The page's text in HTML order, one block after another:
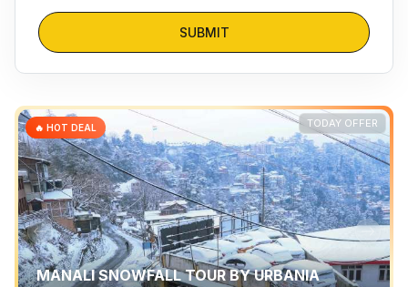
SUBMIT
TODAY OFFER
🔥 HOT DEAL
MANALI SNOWFALL TOUR BY URBANIA